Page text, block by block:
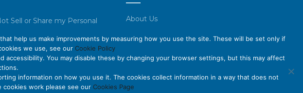
Sell or Share my Personal
Policy
Policy
About Us
Compliance Benchmarks
Careers
Contact Us
help us make improvements by measuring how you use the site. These will be set only if
we use, see our Cookie Policy
You may disable these by changing your browser settings, but this may affect
information on how you use it. The cookies collect information in a way that does not
work please see our Cookies Page